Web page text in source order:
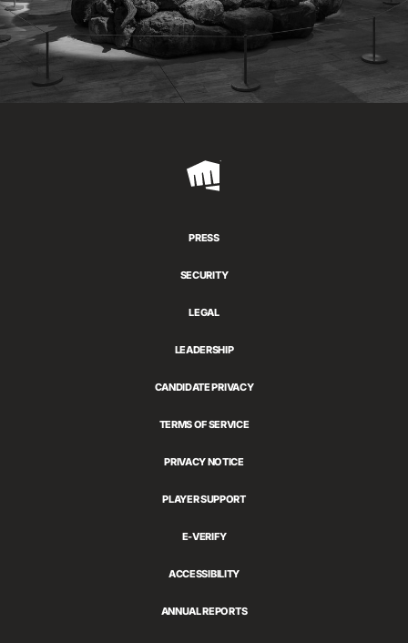
Riot
PRESS
SECURITY
LEGAL
LEADERSHIP
CANDIDATE PRIVACY
TERMS OF SERVICE
PRIVACY NOTICE
PLAYER SUPPORT
E-VERIFY
ACCESSIBILITY
ANNUAL REPORTS